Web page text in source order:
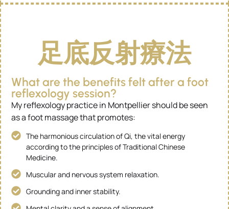
足底反射療法
What are the benefits felt after a foot
reflexology session?
My reflexology practice in Montpellier should be seen
as a foot massage that promotes:
The harmonious circulation of Qi, the vital energy
according to the principles of Traditional Chinese
Medicine.
Muscular and nervous system relaxation.
Grounding and inner stability.